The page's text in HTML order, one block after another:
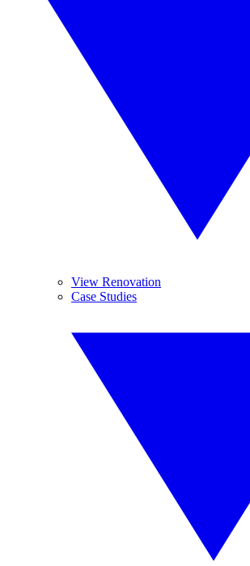
View Renovation
Case Studies